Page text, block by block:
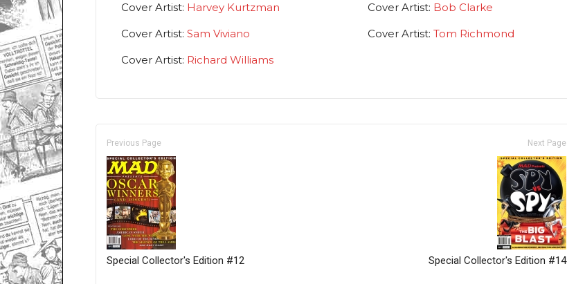
Cover Artist: Harvey Kurtzman
Cover Artist: Sam Viviano
Cover Artist: Richard Williams
Cover Artist: Bob Clarke
Cover Artist: Tom Richmond
Previous Page
Special Collector's Edition #12
Next Page
Special Collector's Edition #14